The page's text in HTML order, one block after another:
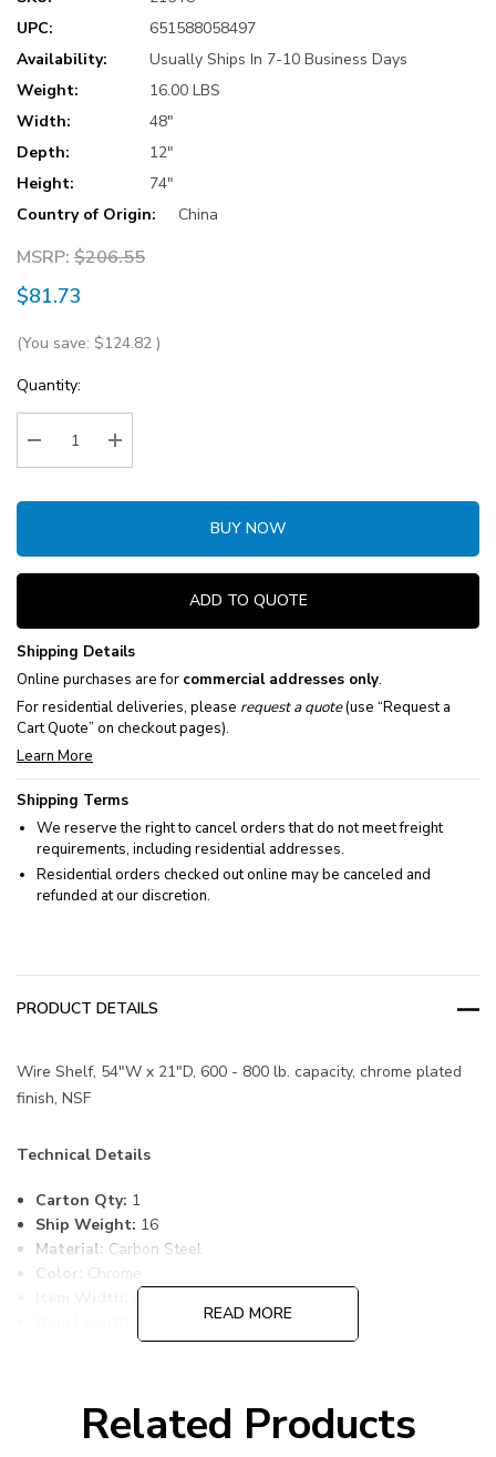
UPC:
651588058497
Availability:
Usually Ships In 7-10 Business Days
Weight:
16.00 LBS
Width:
48"
Depth:
12"
Height:
74"
Country of Origin:
China
MSRP: $206.55
$81.73
(You save: $124.82 )
Current
Stock:
Quantity:
Decrease Quantity:Increase Quantity:
BUY NOW
ADD TO QUOTE
Shipping Details
Online purchases are for commercial addresses only.
For residential deliveries, please request a quote(use “Request a
Cart Quote” on checkout pages).
Learn More
Shipping Terms
We reserve the right to cancel orders that do not meet freight
requirements, including residential addresses.
Residential orders checked out online may be canceled and
refunded at our discretion.
PRODUCT DETAILS
Wire Shelf, 54"W x 21"D, 600 - 800 lb. capacity, chrome plated
finish, NSF
Technical Details
Carton Qty: 1
Ship Weight: 16
Material: Carbon Steel
Color:
Chrome
21
1
Country of Origin: CHINA
HTS Code:9403.20.00.20
READ MORE
Related Products